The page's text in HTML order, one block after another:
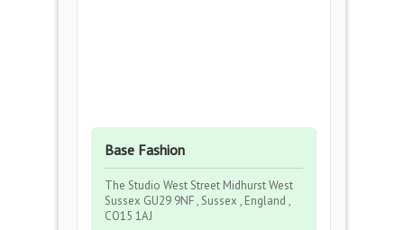
Base Fashion
The Studio West Street Midhurst West
Sussex GU29 9NF , Sussex , England ,
CO15 1AJ